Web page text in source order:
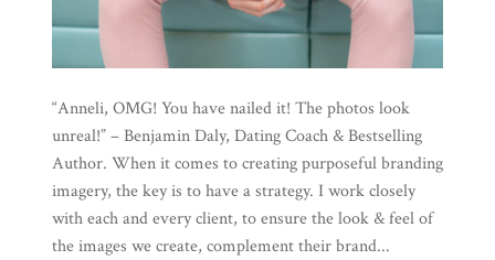
“Anneli, OMG! You have nailed it! The photos look
unreal!” – Benjamin Daly, Dating Coach & Bestselling
Author. When it comes to creating purposeful branding
imagery, the key is to have a strategy. I work closely
with each and every client, to ensure the look & feel of
the images we create, complement their brand...